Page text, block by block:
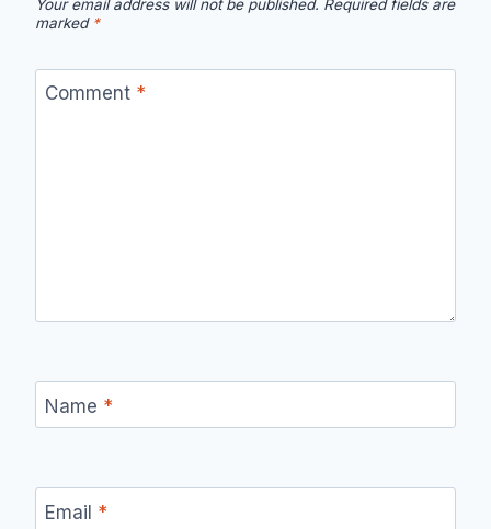
Your email address will not be published. Required fields are
marked *
Comment *
Name *
Email *